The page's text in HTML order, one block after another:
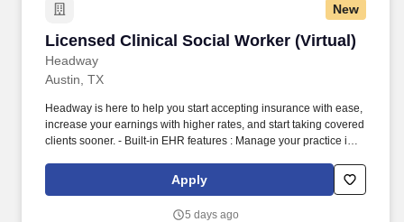
New
Licensed Clinical Social Worker (Virtual)
Headway
Licensed Clinical Social Worker (Virtual)
Austin, TX
Headway is here to help you start accepting insurance with ease,
increase your earnings with higher rates, and start taking covered
clients sooner. - Built-in EHR features : Manage your practice in
end-to-end documentation templates, built-in assessments, and
Apply
5 days ago